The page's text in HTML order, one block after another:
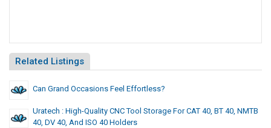
Related Listings
Can Grand Occasions Feel Effortless?
Uratech : High-Quality CNC Tool Storage For CAT 40, BT 40, NMTB
40, DV 40, And ISO 40 Holders